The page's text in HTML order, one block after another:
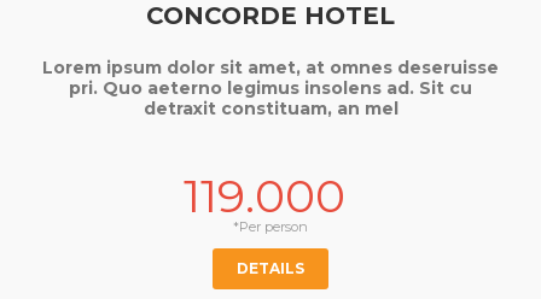
CONCORDE HOTEL
Lorem ipsum dolor sit amet, at omnes deseruisse
pri. Quo aeterno legimus insolens ad. Sit cu
detraxit constituam, an mel
119.000
*Per person
DETAILS